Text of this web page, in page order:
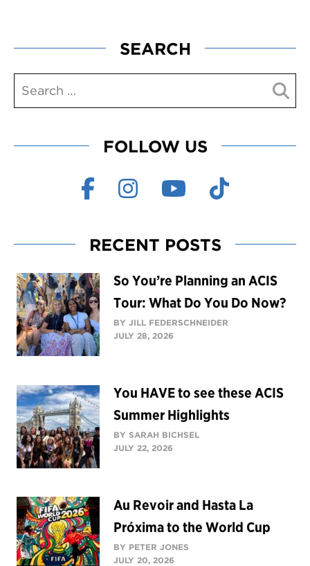
SEARCH
FOLLOW US
RECENT POSTS
So You’re Planning an ACIS
Tour: What Do You Do Now?
BY JILL FEDERSCHNEIDER
JULY 28, 2026
You HAVE to see these ACIS
Summer Highlights
BY SARAH BICHSEL
JULY 22, 2026
Au Revoir and Hasta La
Próxima to the World Cup
BY PETER JONES
JULY 20, 2026